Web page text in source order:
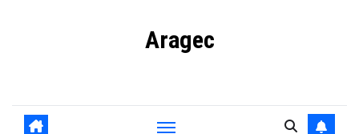
Aragec